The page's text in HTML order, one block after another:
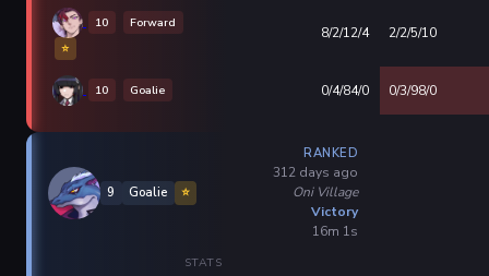
10
Forward
⭐
8/2/12/4 2/2/5/10
10 Goalie 0/4/84/0 0/3/98/0
9 Goalie ⭐
RANKED
312 days ago
Oni Village
Victory
16m 1s
STATS